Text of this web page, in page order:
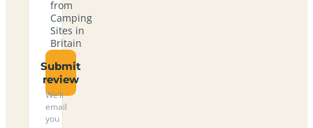
from
Camping
Sites in
Britain
Submit
review
We’ll
email
you